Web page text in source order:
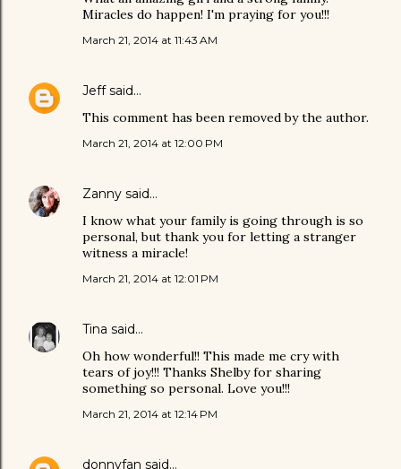
Miracles do happen! I'm praying for you!!!
March 21, 2014 at 11:43 AM
Jeffsaid…
This comment has been removed by the author.
March 21, 2014 at 12:00 PM
Zanny said…
I know what your family is going through is so
personal, but thank you for letting a stranger
witness a miracle!
March 21, 2014 at 12:01 PM
Tina said…
Oh how wonderful!! This made me cry with
tears of joy!!! Thanks Shelby for sharing
something so personal. Love you!!!
March 21, 2014 at 12:14 PM
donnyfan said…